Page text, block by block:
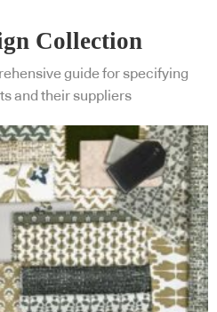
Collection
guide for specifying
and their suppliers